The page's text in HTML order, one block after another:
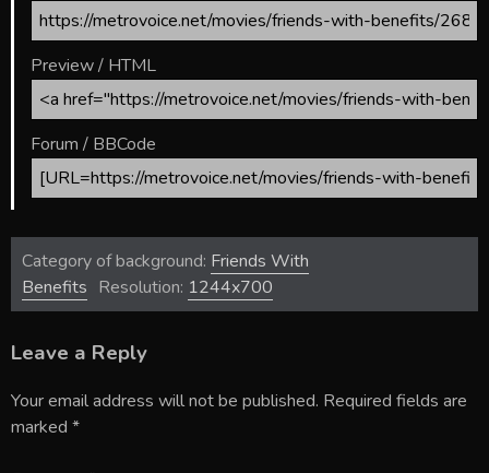
Preview / HTML
Forum / BBCode
Category of background: Friends With
Benefits Resolution: 1244x700
Leave a Reply
Your email address will not be published. Required fields are
marked *